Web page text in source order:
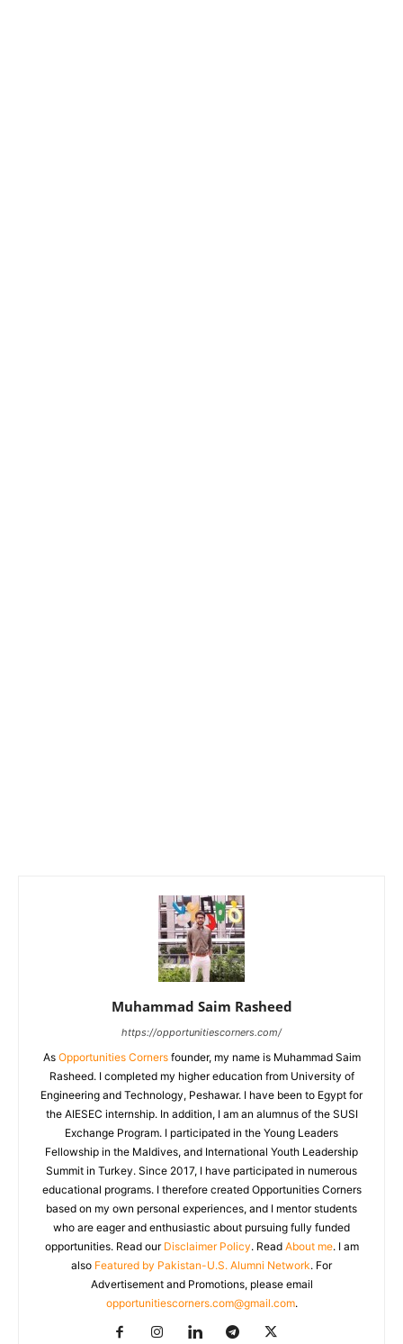
Muhammad Saim Rasheed
https://opportunitiescorners.com/
As Opportunities Cornersfounder, my name is Muhammad Saim
Rasheed. I completed my higher education from University of
Engineering and Technology, Peshawar. I have been to Egypt for
the AIESEC internship. In addition, I am an alumnus of the SUSI
Exchange Program. I participated in the Young Leaders
Fellowship in the Maldives, and International Youth Leadership
Summit in Turkey. Since 2017, I have participated in numerous
educational programs. I therefore created Opportunities Corners
based on my own personal experiences, and I mentor students
who are eager and enthusiastic about pursuing fully funded
opportunities. Read our Disclaimer Policy. Read About me. I am
also Featured by Pakistan-U.S. Alumni Network. For
Advertisement and Promotions, please email
opportunitiescorners.com@gmail.com.